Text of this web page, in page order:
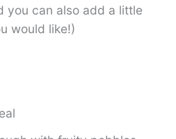
you can also add a little
would like!)